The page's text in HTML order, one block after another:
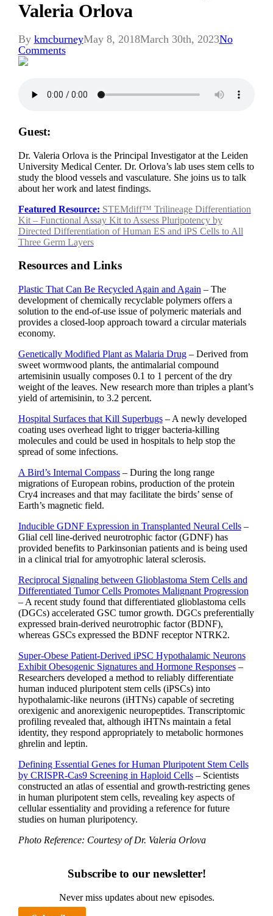
Valeria Orlova
By kmcburneyMay 8, 2018March 30th, 2023No
Comments
Guest:
Dr. Valeria Orlova is the Principal Investigator at the Leiden
University Medical Center. Dr. Orlova’s lab uses stem cells to
study the blood vessels and vasculature. She joins us to talk
about her work and latest findings.
Featured Resource: STEMdiff™ Trilineage Differentiation
Kit – Functional Assay Kit to Assess Pluripotency by
Directed Differentiation of Human ES and iPS Cells to All
Three Germ Layers
Resources and Links
Plastic That Can Be Recycled Again and Again – The
development of chemically recyclable polymers offers a
solution to the end-of-use issue of polymeric materials and
provides a closed-loop approach toward a circular materials
economy.
Genetically Modified Plant as Malaria Drug– Derived from
sweet wormwood plants, the antimalarial compound
artemisinin usually composes 0.1 to 1 percent of the dry
weight of the leaves. New research more than triples a plant’s
yield of artemisinin, to 3.2 percent.
Hospital Surfaces that Kill Superbugs– A newly developed
coating uses overhead light to trigger bacteria-killing
molecules and could be used in hospitals to help stop the
spread of some infections.
A Bird’s Internal Compass– During the long range
migrations of European robins, production of the protein
Cry4 increases and that may facilitate the birds’ sense of
Earth’s magnetic field.
Inducible GDNF Expression in Transplanted Neural Cells–
Glial cell line-derived neurotrophic factor (GDNF) has
provided benefits to Parkinsonian patients and is being used
in a clinical trial for amyotrophic lateral sclerosis.
Reciprocal Signaling between Glioblastoma Stem Cells and
Differentiated Tumor Cells Promotes Malignant Progression
– A recent study found that differentiated glioblastoma cells
(DGCs) accelerated GSC tumor growth. DGCs preferentially
expressed brain-derived neurotrophic factor (BDNF),
whereas GSCs expressed the BDNF receptor NTRK2.
Super-Obese Patient-Derived iPSC Hypothalamic Neurons
Exhibit Obesogenic Signatures and Hormone Responses–
Researchers developed a method to reliably differentiate
human induced pluripotent stem cells (iPSCs) into
hypothalamic-like neurons (iHTNs) capable of secreting
orexigenic and anorexigenic neuropeptides. Transcriptomic
profiling revealed that, although iHTNs maintain a fetal
identity, they respond appropriately to metabolic hormones
ghrelin and leptin.
Defining Essential Genes for Human Pluripotent Stem Cells
by CRISPR-Cas9 Screening in Haploid Cells– Scientists
constructed an atlas of essential and growth-restricting genes
in human pluripotent stem cells, revealing key aspects of
cellular essentiality and providing a reference for future
studies on human pluripotency.
Photo Reference: Courtesy of Dr. Valeria Orlova
Subscribe to our newsletter!
Never miss updates about new episodes.